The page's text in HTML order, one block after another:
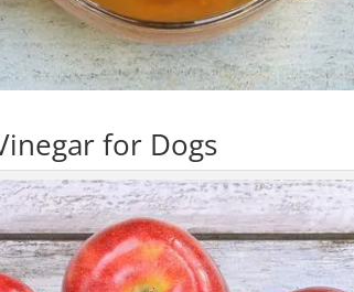
for Dogs